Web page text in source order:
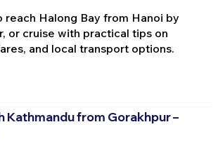
reach Halong Bay from Hanoi by
or cruise with practical tips on
and local transport options.
Kathmandu from Gorakhpur –